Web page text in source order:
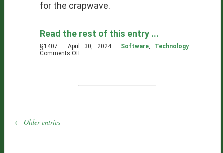
for the crapwave.
Read the rest of this entry ...
§1407 · April 30, 2024 · Software, Technology·
Comments Offon·
← Older entries